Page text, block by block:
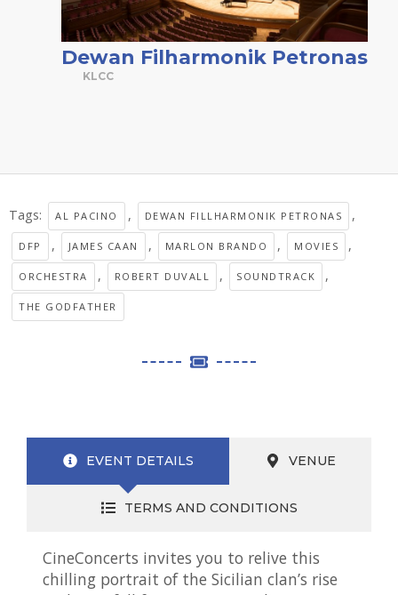
Dewan Filharmonik Petronas
KLCC
Tags: AL PACINO , DEWAN FILLHARMONIK PETRONAS ,
DFP , JAMES CAAN , MARLON BRANDO , MOVIES ,
ORCHESTRA , ROBERT DUVALL , SOUNDTRACK ,
THE GODFATHER
EVENT DETAILS VENUE
TERMS AND CONDITIONS
CineConcerts invites you to relive this
chilling portrait of the Sicilian clan’s rise